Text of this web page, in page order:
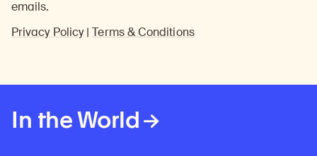
emails.
Privacy Policy|Terms & Conditions
In the World